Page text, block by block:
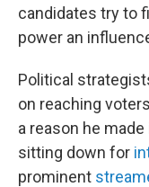
candidates try to
power an
Political
on reaching
a reason he
sitting down for
prominent